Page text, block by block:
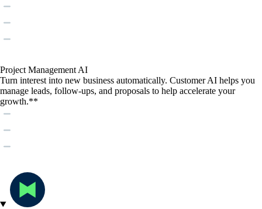
Project Management AI
Turn interest into new business automatically. Customer AI helps you
manage leads, follow-ups, and proposals to help accelerate your
growth.**